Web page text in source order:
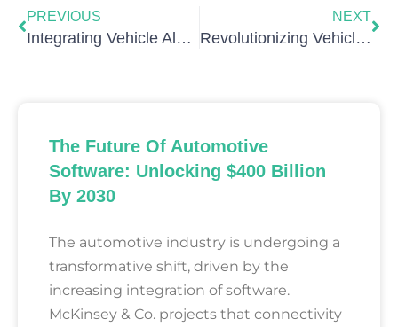
PREVIOUS
Integrating Vehicle Alarm Systems with the CAN Bus Network: Functionality and Challenges
NEXT
Revolutionizing Vehicle Telematics with the CANBusHack Data Logger
The Future Of Automotive
Software: Unlocking $400 Billion
By 2030
The automotive industry is undergoing a
transformative shift, driven by the
increasing integration of software.
McKinsey & Co. projects that connectivity